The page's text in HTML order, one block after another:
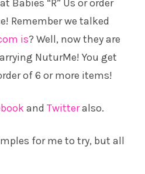
Babies “R” Us or order
Remember we talked
is? Well, now they are
NuturMe! You get
of 6 or more items!
and Twitteralso.
for me to try, but all